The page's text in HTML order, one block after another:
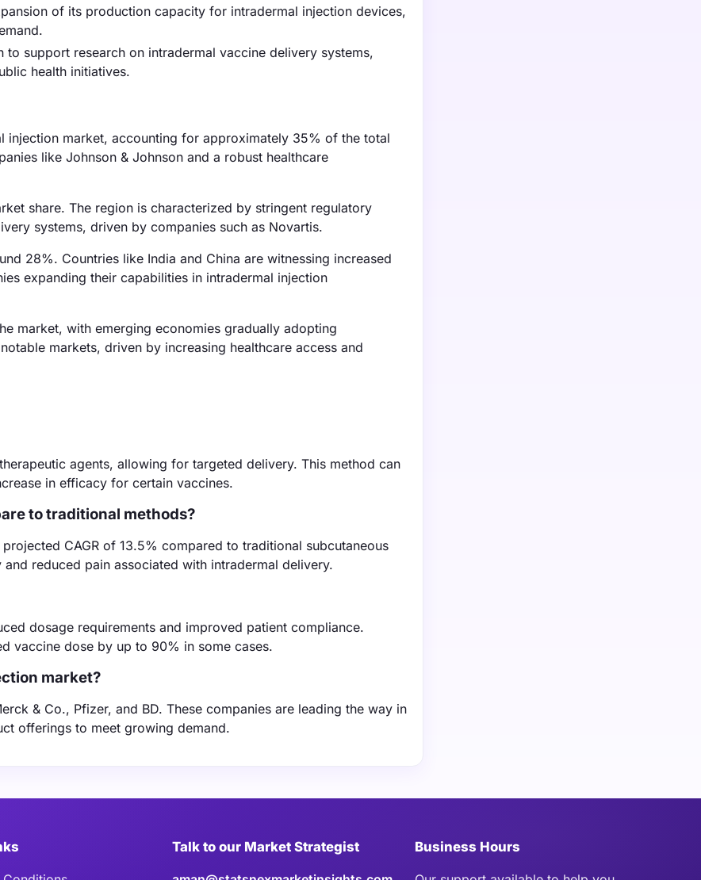
of its production capacity for intradermal injection devices,
support research on intradermal vaccine delivery systems,
health initiatives.
injection market, accounting for approximately 35% of the total
like Johnson & Johnson and a robust healthcare
share. The region is characterized by stringent regulatory
systems, driven by companies such as Novartis.
28%. Countries like India and China are witnessing increased
expanding their capabilities in intradermal injection
market, with emerging economies gradually adopting
markets, driven by increasing healthcare access and
agents, allowing for targeted delivery. This method can
in efficacy for certain vaccines.
to traditional methods?
CAGR of 13.5% compared to traditional subcutaneous
reduced pain associated with intradermal delivery.
dosage requirements and improved patient compliance.
vaccine dose by up to 90% in some cases.
market?
& Co., Pfizer, and BD. These companies are leading the way in
offerings to meet growing demand.
Talk to our Market Strategist Business Hours